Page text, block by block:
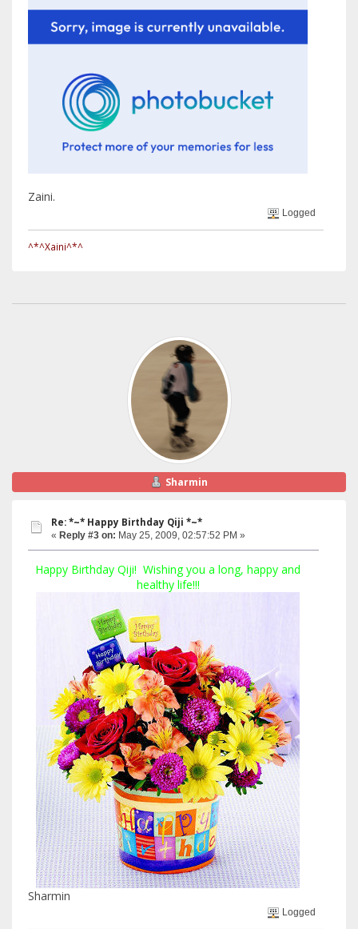
Zaini.
Logged
^*^Xaini^*^
Sharmin
Re: *~* Happy Birthday Qiji *~*
« Reply #3 on: May 25, 2009, 02:57:52 PM »
Happy Birthday Qiji! Wishing you a long, happy and
healthy life!!!
Sharmin
Logged